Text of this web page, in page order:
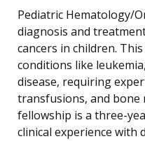
Pediatric Hematology/
diagnosis and
cancers in children.
conditions like
disease, requiring
transfusions, and
fellowship is a three-
clinical experience with